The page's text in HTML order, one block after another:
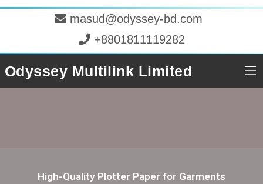
masud@odyssey-bd.com
+8801811119282
Odyssey Multilink Limited
High-Quality Plotter Paper for Garments